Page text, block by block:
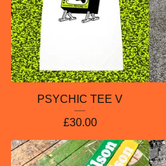
PSYCHIC TEE V
£30.00